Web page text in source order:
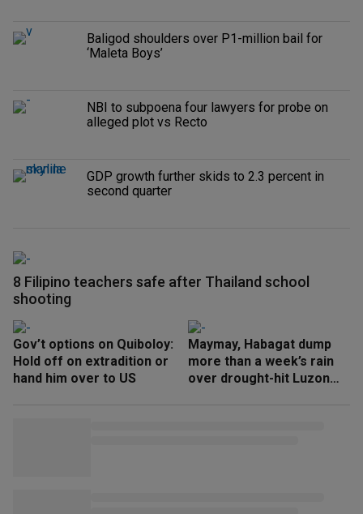
Baligod shoulders over P1-million bail for
‘Maleta Boys’
NBI to subpoena four lawyers for probe on
alleged plot vs Recto
GDP growth further skids to 2.3 percent in
second quarter
8 Filipino teachers safe after Thailand school
shooting
Gov’t options on Quiboloy:
Hold off on extradition or
hand him over to US
Maymay, Habagat dump
more than a week’s rain
over drought-hit Luzon